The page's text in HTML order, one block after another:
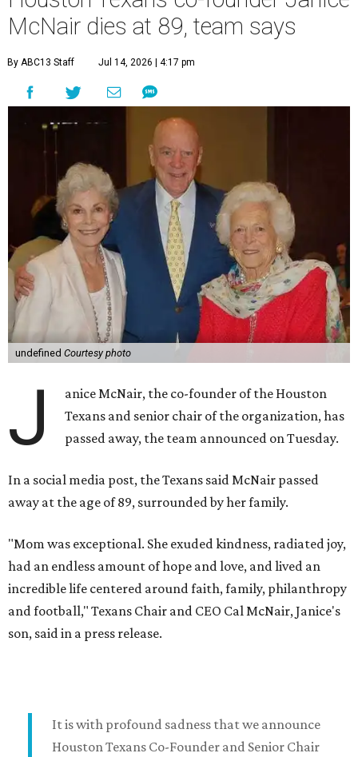
McNair dies at 89, team says
By ABC13 Staff Jul 14, 2026 | 4:17 pm
undefined Courtesy photo
J
anice McNair, the co-founder of the Houston
Texans and senior chair of the organization, has
passed away, the team announced on Tuesday.
In a social media post, the Texans said McNair passed
away at the age of 89, surrounded by her family.
"Mom was exceptional. She exuded kindness, radiated joy,
had an endless amount of hope and love, and lived an
incredible life centered around faith, family, philanthropy
and football," Texans Chair and CEO Cal McNair, Janice's
son, said in a press release.
It is with profound sadness that we announce
Houston Texans Co-Founder and Senior Chair